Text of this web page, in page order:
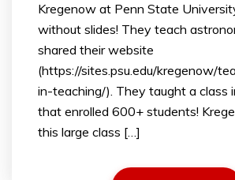
Kregenow at Penn State
without slides! They teach
shared their website
(https://sites.psu.edu/kregenow/
in-teaching/). They taught a class
that enrolled 600+ students!
this large class […]